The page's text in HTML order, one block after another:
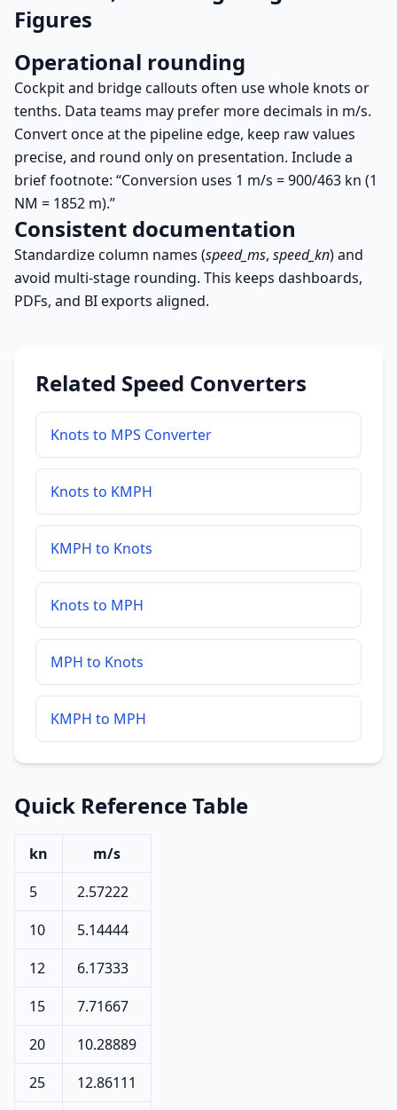
Figures
Operational rounding
Cockpit and bridge callouts often use whole knots or
tenths. Data teams may prefer more decimals in m/s.
Convert once at the pipeline edge, keep raw values
precise, and round only on presentation. Include a
brief footnote: “Conversion uses 1 m/s = 900/463 kn (1
NM = 1852 m).”
Consistent documentation
Standardize column names (speed_ms, speed_kn) and
avoid multi-stage rounding. This keeps dashboards,
PDFs, and BI exports aligned.
Related Speed Converters
Knots to MPS Converter
Knots to KMPH
KMPH to Knots
Knots to MPH
MPH to Knots
KMPH to MPH
Quick Reference Table
kn
m/s
5
2.57222
10
5.14444
12
6.17333
15
7.71667
20
10.28889
25
12.86111